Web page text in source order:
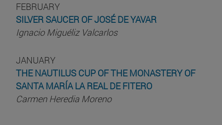
FEBRUARY
SILVER SAUCER OF JOSÉ DE YAVAR
Ignacio Miguéliz Valcarlos
JANUARY
THE NAUTILUS CUP OF THE MONASTERY OF
SANTA MARÍA LA REAL DE FITERO
Carmen Heredia Moreno